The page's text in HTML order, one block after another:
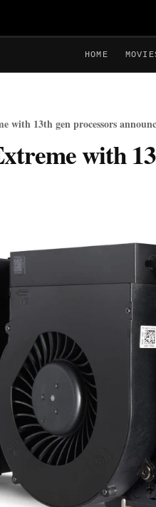
HOME
with 13th gen processors
with